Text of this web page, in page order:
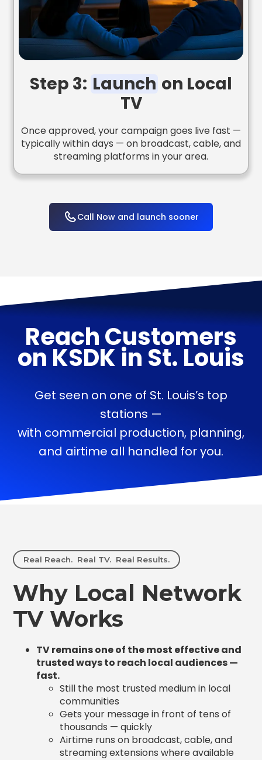
Step 3: Launch on Local
TV
Once approved, your campaign goes live fast —
typically within days — on broadcast, cable, and
streaming platforms in your area.
Call Now and launch sooner
Reach Customers
on KSDKin St. Louis
Get seen on one of St. Louis’s top
stations —
with commercial production, planning,
and airtime all handled for you.
Real Reach. Real TV. Real Results.
Why Local Network
TV Works
TV remains one of the most effective and
trusted ways to reach local audiences —
fast.
Still the most trusted medium in local
communities
Gets your message in front of tens of
thousands — quickly
Airtime runs on broadcast, cable, and
streaming extensions where available